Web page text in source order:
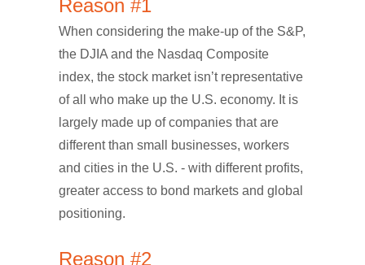
Reason #1
When considering the make-up of the S&P,
the DJIA and the Nasdaq Composite
index, the stock market isn’t representative
of all who make up the U.S. economy. It is
largely made up of companies that are
different than small businesses, workers
and cities in the U.S. - with different profits,
greater access to bond markets and global
positioning.
Reason #2